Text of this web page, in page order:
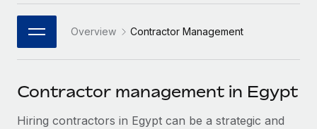
Connect New
Connect any AI tool to Remote using our MCP
SERVICES
PARTNER WITH US
Become a Partner
Explore partnership opportunities with us
Job Description Library
日本語
한국어
中文（简体）
Overview Contractor Management
Contractor management in Egypt
Hiring contractors in Egypt can be a strategic and